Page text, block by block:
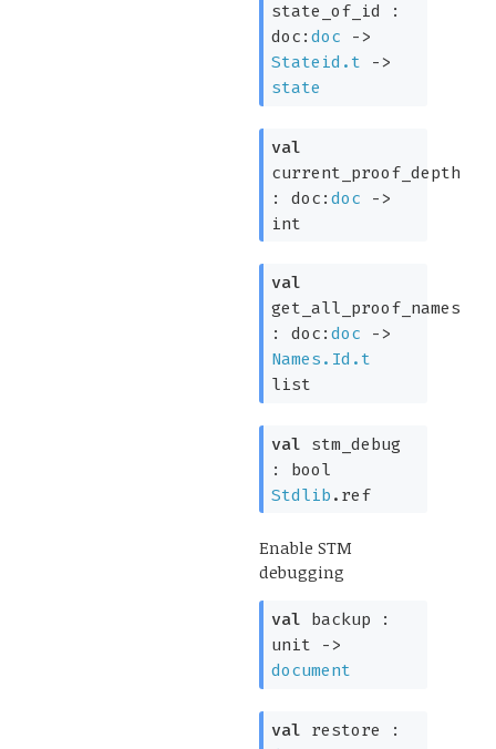
state_of_id :
doc:doc
->
Stateid.t
->
state
val
current_proof_depth
:doc:doc
->
int
val
get_all_proof_names
:doc:doc
->
Names.Id.t
list
val stm_debug
: bool
Stdlib .ref
Enable STM
debugging
val backup :
unit ->
document
val restore :